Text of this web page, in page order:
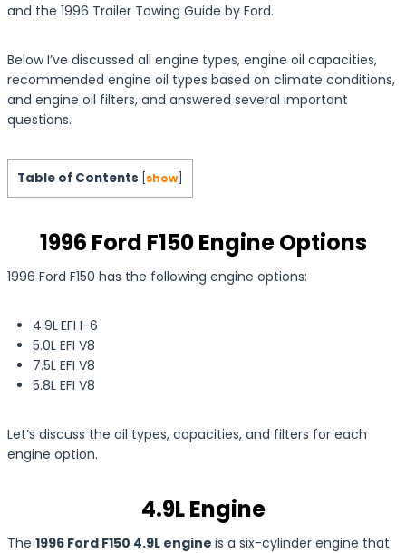
and the 1996 Trailer Towing Guide by Ford.
Below I’ve discussed all engine types, engine oil capacities,
recommended engine oil types based on climate conditions,
and engine oil filters, and answered several important
questions.
Table of Contents show]
1996 Ford F150 Engine Options
1996 Ford F150 has the following engine options:
4.9LEFI I-6
5.0L EFI V8
7.5L EFI V8
5.8L EFI V8
Let’s discuss the oil types, capacities, and filters for each
engine option.
4.9L Engine
The 1996 Ford F150 4.9L engine is a six-cylinder engine that